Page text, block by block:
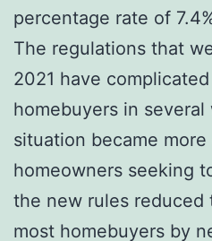
percentage rate of
The regulations that
2021 have
homebuyers in several
situation became
homeowners seeking
the new rules
most homebuyers by